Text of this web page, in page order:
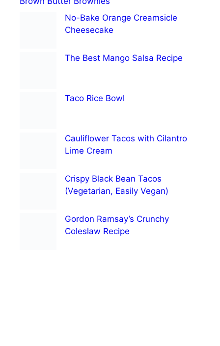
No-Bake Orange Creamsicle
Cheesecake
The Best Mango Salsa Recipe
Taco Rice Bowl
Cauliflower Tacos with Cilantro
Lime Cream
Crispy Black Bean Tacos
(Vegetarian, Easily Vegan)
Gordon Ramsay’s Crunchy
Coleslaw Recipe